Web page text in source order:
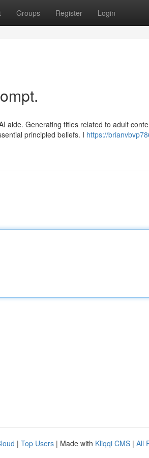
Groups Register Login
aide. Generating titles related to adult
principled beliefs. I https://
| Top Users | Made with Kliqqi CMS | All